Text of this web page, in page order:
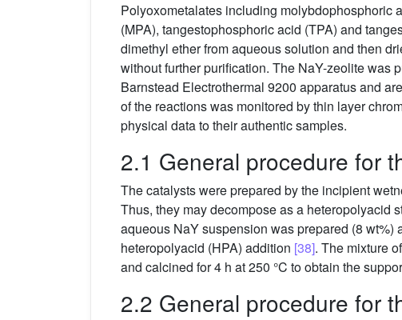
Polyoxometalates including molybdophosphoric
(MPA), tangestophosphoric acid (TPA) and
dimethyl ether from aqueous solution and then
without further purification. The NaY-zeolite was
Barnstead Electrothermal 9200 apparatus and
of the reactions was monitored by thin layer
physical data to their authentic samples.
2.1 General procedure for
The catalysts were prepared by the incipient
Thus, they may decompose as a heteropolyacid
aqueous NaY suspension was prepared (8
heteropolyacid (HPA) addition [38]. The mixture
and calcined for 4 h at 250 °C to obtain the
2.2 General procedure for